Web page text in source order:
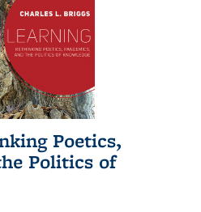
Poetics,
Politics of